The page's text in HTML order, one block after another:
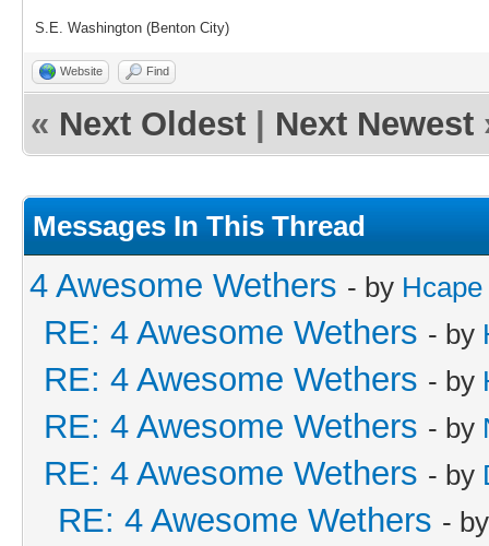
S.E. Washington (Benton City)
Website Find
« Next Oldest Next Newest
Messages In This Thread
4 Awesome Wethers - by Hcape
RE: 4 Awesome Wethers - by
RE: 4 Awesome Wethers - by
RE: 4 Awesome Wethers - by
RE: 4 Awesome Wethers - by
RE: 4 Awesome Wethers -